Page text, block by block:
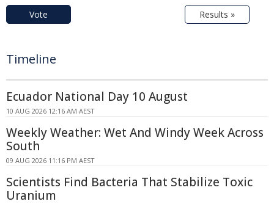
Vote Results »
Timeline
Ecuador National Day 10 August
10 AUG 2026 12:16 AM AEST
Weekly Weather: Wet And Windy Week Across
South
09 AUG 2026 11:16 PM AEST
Scientists Find Bacteria That Stabilize Toxic
Uranium